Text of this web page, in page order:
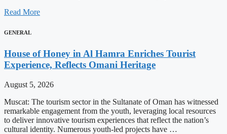
Read More
GENERAL
House of Honey in Al Hamra Enriches Tourist
Experience, Reflects Omani Heritage
August 5, 2026
Muscat: The tourism sector in the Sultanate of Oman has witnessed
remarkable engagement from the youth, leveraging local resources
to deliver innovative tourism experiences that reflect the nation’s
cultural identity. Numerous youth-led projects have …